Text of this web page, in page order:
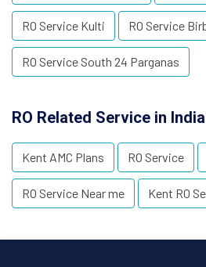
RO Service Kulti RO Service
RO Service South 24 Parganas
RO Related Service in India
Kent AMC Plans RO Service
RO Service Near me Kent RO